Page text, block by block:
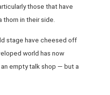
those that have
in their side.
stage have cheesed off
world has now
empty talk shop — but a